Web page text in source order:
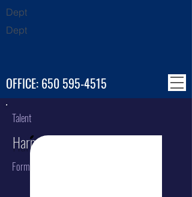
OFFICE: 650 595-4515
Dept
Dept
Talent
Harmonics
Format